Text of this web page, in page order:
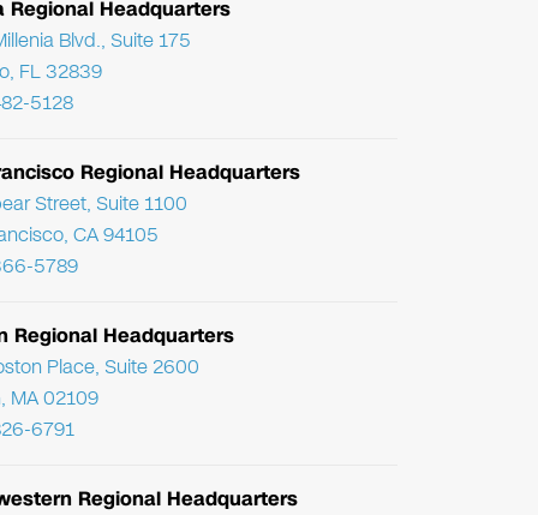
Regional Headquarters
Blvd., Suite 175
FL 32839
5128
Regional Headquarters
Street, Suite 1100
CA 94105
5789
Regional Headquarters
Place, Suite 2600
MA 02109
6791
Regional Headquarters